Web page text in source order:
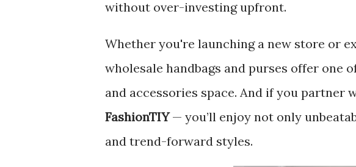
without over-investing upfront.
Whether you're launching a new store or
wholesale handbags and purses offer one
and accessories space. And if you
FashionTIY— you’ll enjoy not only
and trend-forward styles.